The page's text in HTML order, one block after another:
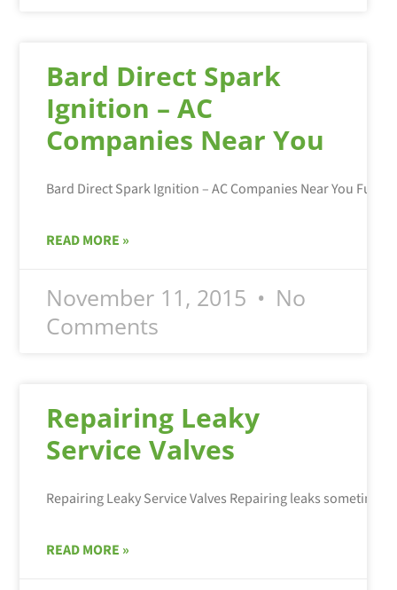
Bard Direct Spark
Ignition – AC
Companies Near You
READ MORE »
November 11, 2015
No
Comments
Repairing Leaky
Service Valves
READ MORE »